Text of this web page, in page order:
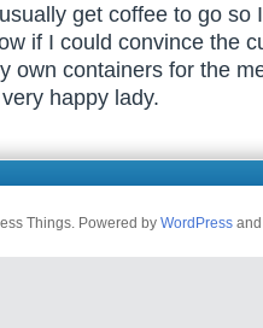
get coffee to go so
if I could convince the
own containers for the
happy lady.
Things. Powered by WordPress and